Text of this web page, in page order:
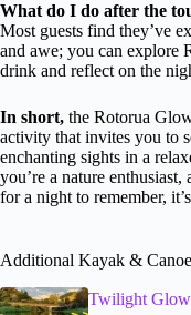
What do I do after the
Most guests find they’ve
and awe; you can explore
drink and reflect on the
In short, the Rotorua
activity that invites you to
enchanting sights in a
you’re a nature
for a night to remember,
Additional Kayak &
Twilight